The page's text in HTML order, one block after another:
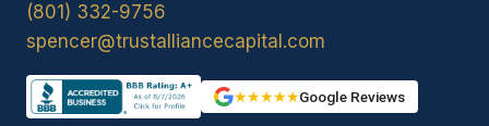
(801) 332-9756
spencer@trustalliancecapital.com
★★★★★Google Reviews